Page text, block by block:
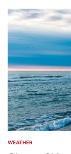
POSTED
WEATHER